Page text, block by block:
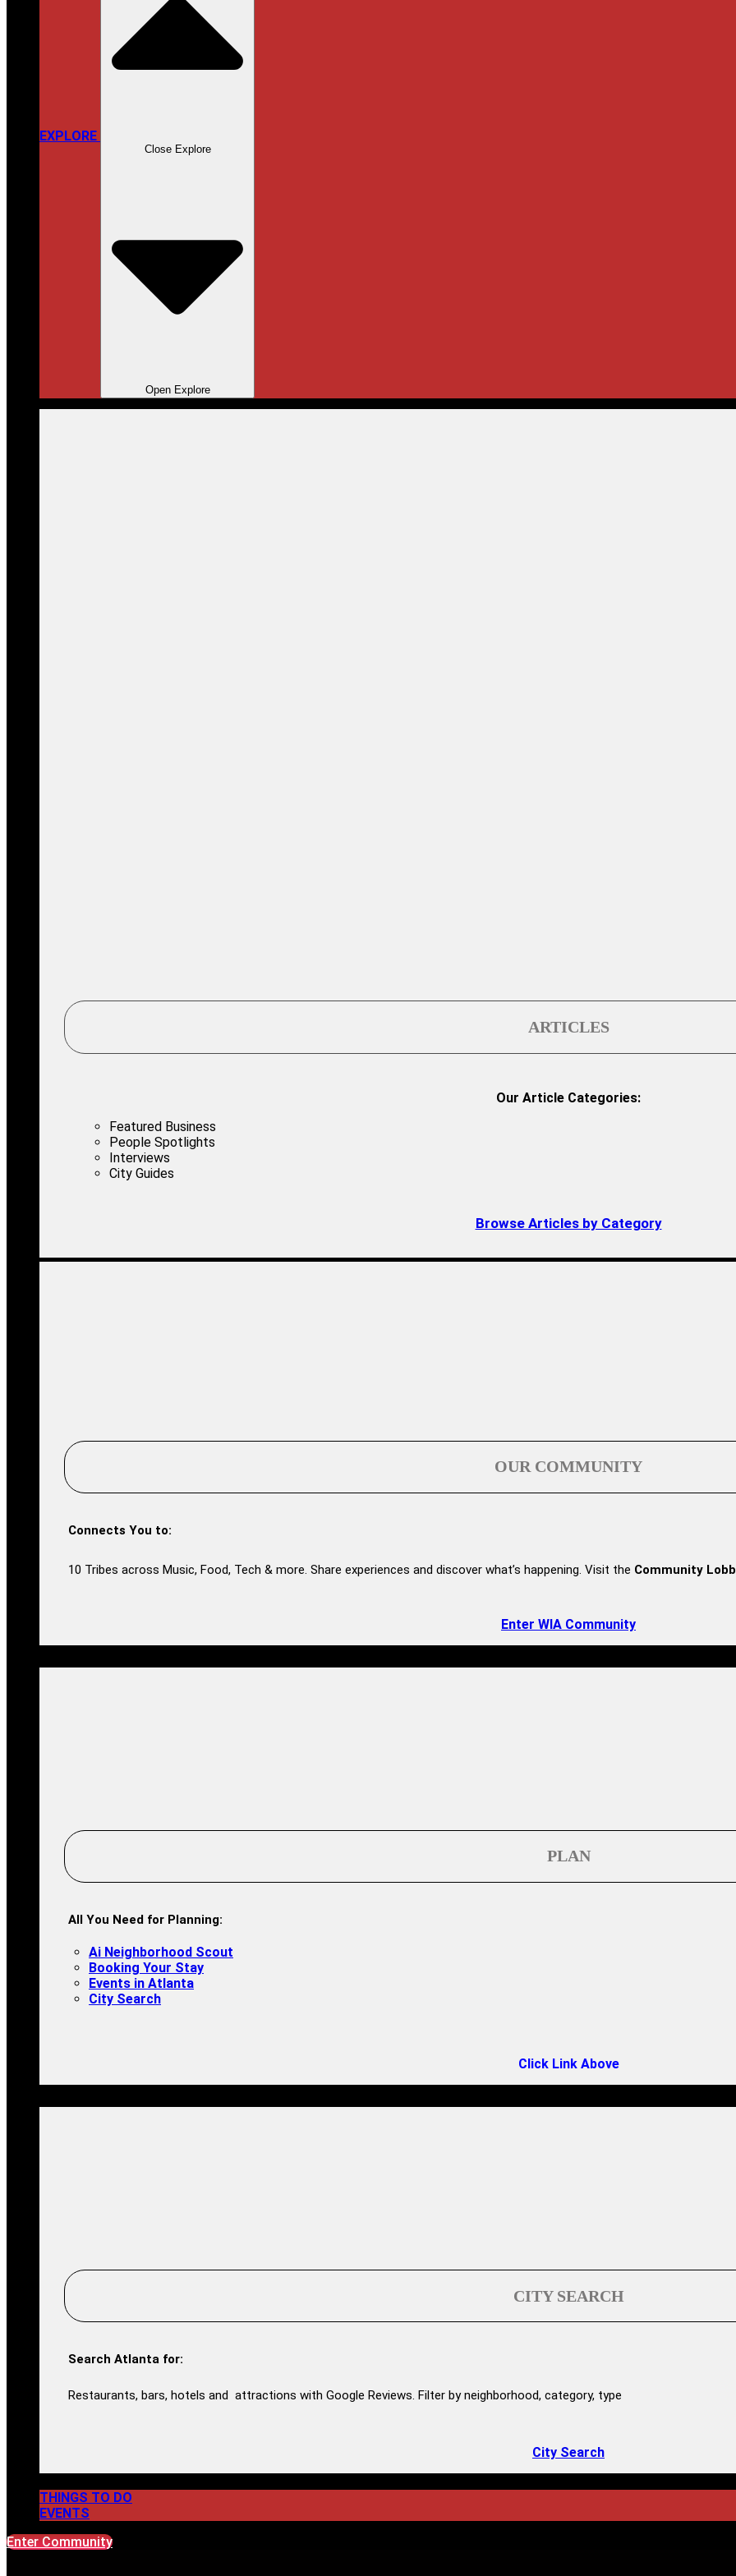
EXPLORE
Close Explore
Open Explore
ARTICLES
Our Article Categories:
Featured Business
People Spotlights
Interviews
City Guides
Browse Articles by Category
OUR COMMUNITY
Connects You to:
10 Tribes across Music, Food, Tech & more. Share experiences and discover what’s happening. Visit the Community
Enter WIA Community
PLAN
All You Need for Planning:
Ai Neighborhood Scout
Booking Your Stay
Events in Atlanta
City Search
Click Link Above
CITY SEARCH
Search Atlanta for:
Restaurants, bars, hotels and attractions with Google Reviews. Filter by neighborhood, category, type
City Search
THINGS TO DO
EVENTS
Enter Community